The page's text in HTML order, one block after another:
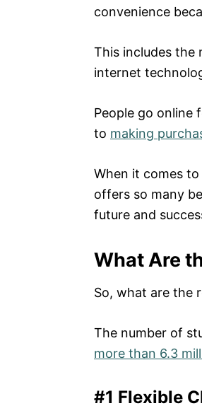
convenience
This includes the
internet
People go online
to making
When it comes
offers so many
future and
What Are
So, what are the
The number of
more than 6.3
#1 Flexible